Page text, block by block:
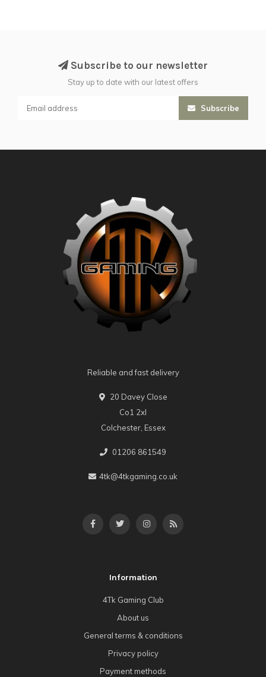
Subscribe to our newsletter
Stay up to date with our latest offers
Subscribe
Reliable and fast delivery
20 Davey Close
Co1 2xl
Colchester, Essex
01206 861549
4tk@4tkgaming.co.uk
Information
4Tk Gaming Club
About us
General terms & conditions
Privacy policy
Payment methods